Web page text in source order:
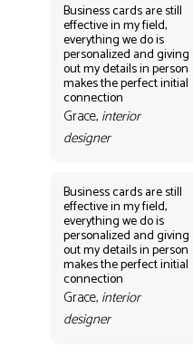
Business cards are still
effective in my field,
everything we do is
personalized and giving
out my details in person
makes the perfect initial
connection
Grace, interior
designer
Business cards are still
effective in my field,
everything we do is
personalized and giving
out my details in person
makes the perfect initial
connection
Grace, interior
designer